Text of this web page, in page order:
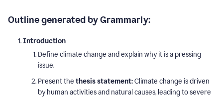
Outline generated by Grammarly:
Introduction
Define climate change and explain why it is a pressing
issue.
Present the thesis statement:Climate change is driven
by human activities and natural causes, leading to severe